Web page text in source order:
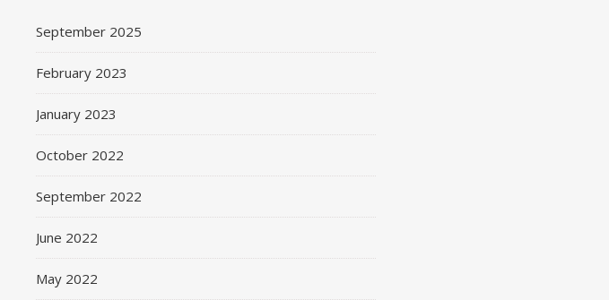
September 2025
February 2023
January 2023
October 2022
September 2022
June 2022
May 2022